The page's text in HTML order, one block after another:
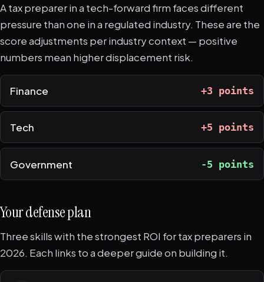
A tax preparer in a tech-forward firm faces different
pressure than one in a regulated industry. These are the
score adjustments per industry context — positive
numbers mean higher displacement risk.
Finance +3 points
Tech +5 points
Government -5 points
Your defense plan
Three skills with the strongest ROI for tax preparers in
2026. Each links to a deeper guide on building it.